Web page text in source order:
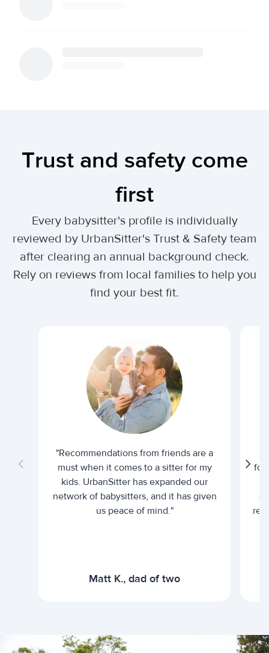
Trust and safety come
first
Every babysitter's profile is individually
reviewed by UrbanSitter's Trust & Safety team
after clearing an annual background check.
Rely on reviews from local families to help you
find your best fit.
"Recommendations from friends are a
must when it comes to a sitter for my
kids. UrbanSitter has expanded our
network of babysitters, and it has given
us peace of mind."
Matt K., dad of two
for